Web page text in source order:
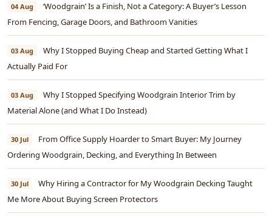
04 Aug
‘Woodgrain’ Is a Finish, Not a Category: A Buyer’s Lesson
From Fencing, Garage Doors, and Bathroom Vanities
03 Aug
Why I Stopped Buying Cheap and Started Getting What I
Actually Paid For
03 Aug
Why I Stopped Specifying Woodgrain Interior Trim by
Material Alone (and What I Do Instead)
30 Jul
From Office Supply Hoarder to Smart Buyer: My Journey
Ordering Woodgrain, Decking, and Everything In Between
30 Jul
Why Hiring a Contractor for My Woodgrain Decking Taught
Me More About Buying Screen Protectors